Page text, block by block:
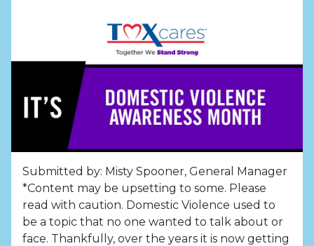
Submitted by: Misty Spooner, General Manager
*Content may be upsetting to some. Please
read with caution. Domestic Violence used to
be a topic that no one wanted to talk about or
face. Thankfully, over the years it is now getting